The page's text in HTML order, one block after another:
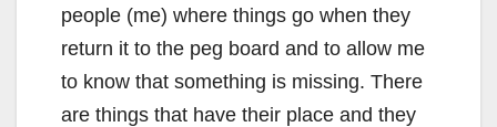
people (me) where things go when they
return it to the peg board and to allow me
to know that something is missing. There
are things that have their place and they